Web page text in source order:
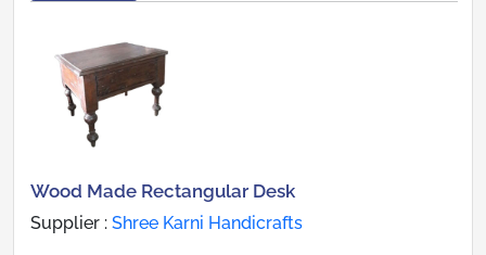
Wood Made Rectangular Desk
Supplier : Shree Karni Handicrafts